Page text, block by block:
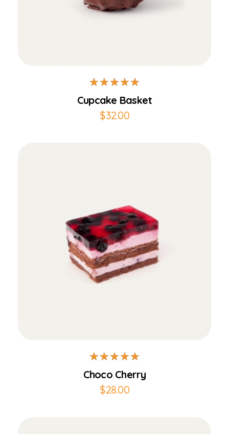
Cupcake Basket
$32.00
Choco Cherry
$28.00